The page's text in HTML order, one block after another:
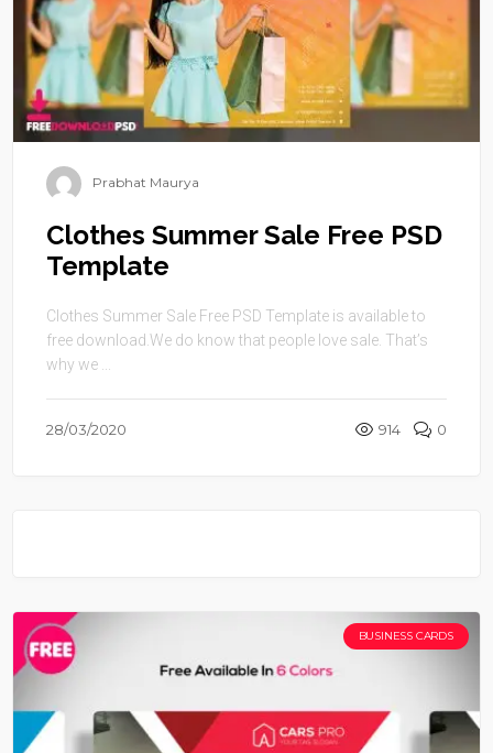
Prabhat Maurya
Clothes Summer Sale Free PSD
Template
Clothes Summer Sale Free PSD Template is available to
free download.We do know that people love sale. That’s
why we ...
28/03/2020 914 0
BUSINESS CARDS